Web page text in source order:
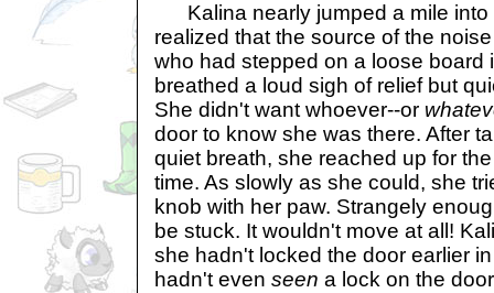
Kalina nearly jumped a mile into
realized that the source of the
who had stepped on a loose board
breathed a loud sigh of relief but
She didn't want whoever--or
door to know she was there. After
quiet breath, she reached up for
time. As slowly as she could, she
knob with her paw. Strangely
be stuck. It wouldn't move at all!
she hadn't locked the door earlier
hadn't even seen a lock on the